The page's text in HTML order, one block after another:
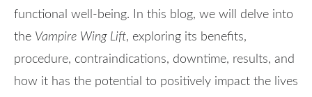
functional well-being. In this blog, we will delve into
the Vampire Wing Lift, exploring its benefits,
procedure, contraindications, downtime, results, and
how it has the potential to positively impact the lives